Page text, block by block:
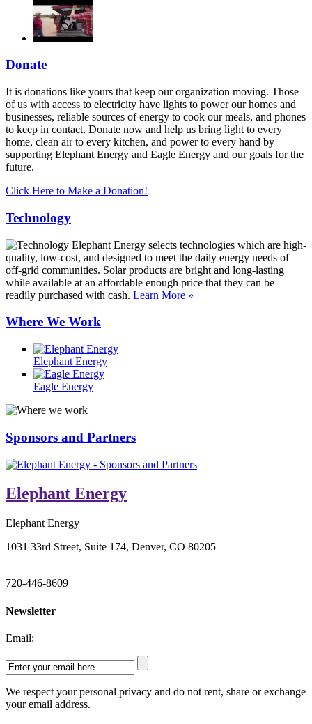
Donate
It is donations like yours that keep our organization moving. Those
of us with access to electricity have lights to power our homes and
businesses, reliable sources of energy to cook our meals, and phones
to keep in contact. Donate now and help us bring light to every
home, clean air to every kitchen, and power to every hand by
supporting Elephant Energy and Eagle Energy and our goals for the
future.
Click Here to Make a Donation!
Technology
Elephant Energy selects technologies which are high-
quality, low-cost, and designed to meet the daily energy needs of
off-grid communities. Solar products are bright and long-lasting
while available at an affordable enough price that they can be
readily purchased with cash. Learn More »
Where We Work
Elephant Energy
Eagle Energy
Sponsors and Partners
Elephant Energy
Elephant Energy
1031 33rd Street, Suite 174, Denver, CO 80205
720-446-8609
Newsletter
Email:
We respect your personal privacy and do not rent, share or exchange
your email address.